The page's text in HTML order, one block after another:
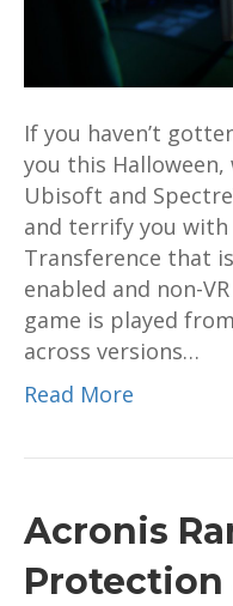
for
and
PC
If you haven’t
you this
Ubisoft and
and terrify you
Transference that
enabled and non-
game is played
across versions…
Read More
Acronis
Protection